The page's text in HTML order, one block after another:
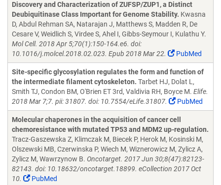
Discovery and Characterization of ZUFSP/ZUP1, a Distinct
Deubiquitinase Class Important for Genome Stability. Kwasna
D, Abdul Rehman SA, Natarajan J, Matthews S, Madden R, De
Cesare V, Weidlich S, Virdee S, Ahel I, Gibbs-Seymour I, Kulathu Y.
Mol Cell. 2018 Apr 5;70(1):150-164.e6. doi:
10.1016/j.molcel.2018.02.023. Epub 2018 Mar 22.
PubMed
Site-specific glycosylation regulates the form and function of
the intermediate filament cytoskeleton. Tarbet HJ, Dolat L,
Smith TJ, Condon BM, O'Brien ET 3rd, Valdivia RH, Boyce M. Elife.
2018 Mar 7;7. pii: 31807. doi: 10.7554/eLife.31807.
PubMed
Molecular chaperones in the acquisition of cancer cell
chemoresistance with mutated TP53 and MDM2 up-regulation.
Tracz-Gaszewska Z, Klimczak M, Biecek P, Herok M, Kosinski M,
Olszewski MB, Czerwinska P, Wiech M, Wiznerowicz M, Zylicz A,
Zylicz M, Wawrzynow B. Oncotarget. 2017 Jun 30;8(47):82123-
82143. doi: 10.18632/oncotarget.18899. eCollection 2017 Oct
10.
PubMed